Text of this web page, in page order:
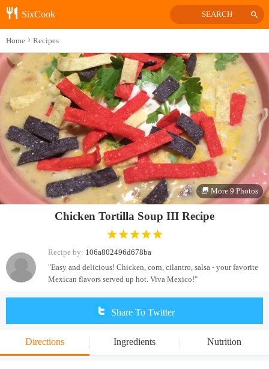
SixCook SEARCH
Home Recipes
More 9 Photos
Chicken Tortilla Soup III Recipe
Recipe by: 106a802496d678ba
"Easy and delicious! Chicken, corn, cilantro, salsa - your favorite
Mexican flavors served up hot. Viva Mexico!"
Share To Twitter
Directions Ingredients Nutrition